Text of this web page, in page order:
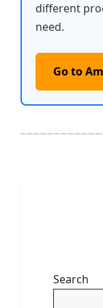
different
need.
Go to
Search